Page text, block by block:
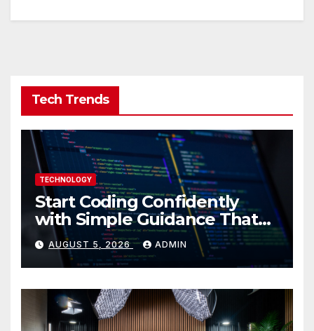
Tech Trends
TECHNOLOGY
Start Coding Confidently
with Simple Guidance That
Builds Skills Faster
AUGUST 5, 2026 ADMIN